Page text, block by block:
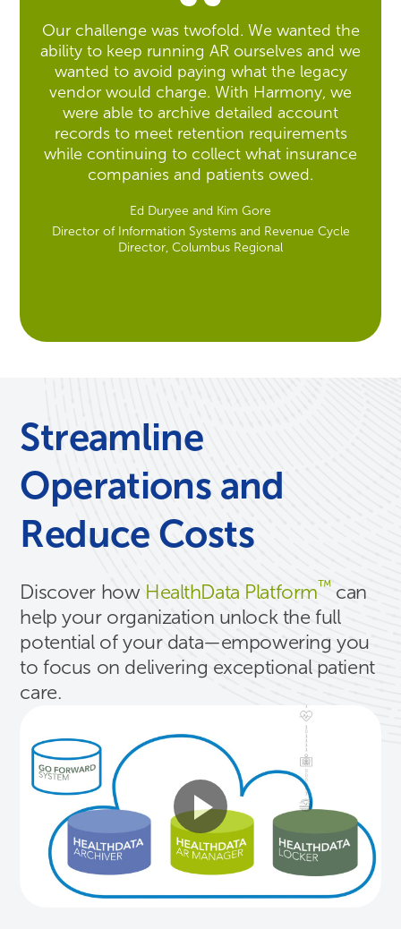
Our challenge was twofold. We wanted the
ability to keep running AR ourselves and we
wanted to avoid paying what the legacy
vendor would charge. With Harmony, we
were able to archive detailed account
records to meet retention requirements
while continuing to collect what insurance
companies and patients owed.
Ed Duryee and Kim Gore
Director of Information Systems and Revenue Cycle
Director, Columbus Regional
Streamline
Operations and
Reduce Costs
Discover how HealthData Platform™can
help your organization unlock the full
potential of your data—empowering you
to focus on delivering exceptional patient
care.